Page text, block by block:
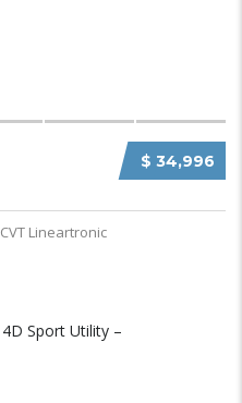
$ 34,996
CVT Lineartronic